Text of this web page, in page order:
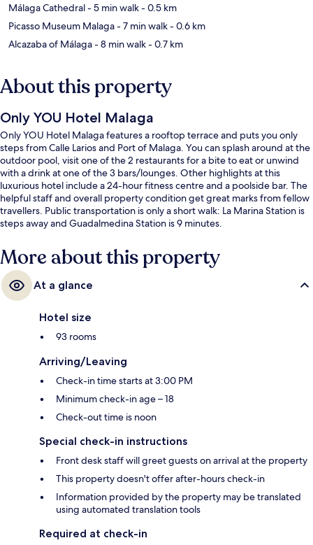
Málaga Cathedral- 5 min walk- 0.5 km
Picasso Museum Malaga- 7 min walk- 0.6 km
Alcazaba of Málaga- 8 min walk- 0.7 km
About this property
Only YOU Hotel Malaga
Only YOU Hotel Malaga features a rooftop terrace and puts you only
steps from Calle Larios and Port of Malaga. You can splash around at the
outdoor pool, visit one of the 2 restaurants for a bite to eat or unwind
with a drink at one of the 3 bars/lounges. Other highlights at this
luxurious hotel include a 24-hour fitness centre and a poolside bar. The
helpful staff and overall property condition get great marks from fellow
travellers. Public transportation is only a short walk: La Marina Station is
steps away and Guadalmedina Station is 9 minutes.
More about this property
At a glance
Hotel size
93 rooms
Arriving/Leaving
Check-in time starts at 3:00 PM
Minimum check-in age – 18
Check-out time is noon
Special check-in instructions
Front desk staff will greet guests on arrival at the property
This property doesn't offer after-hours check-in
Information provided by the property may be translated
using automated translation tools
Required at check-in